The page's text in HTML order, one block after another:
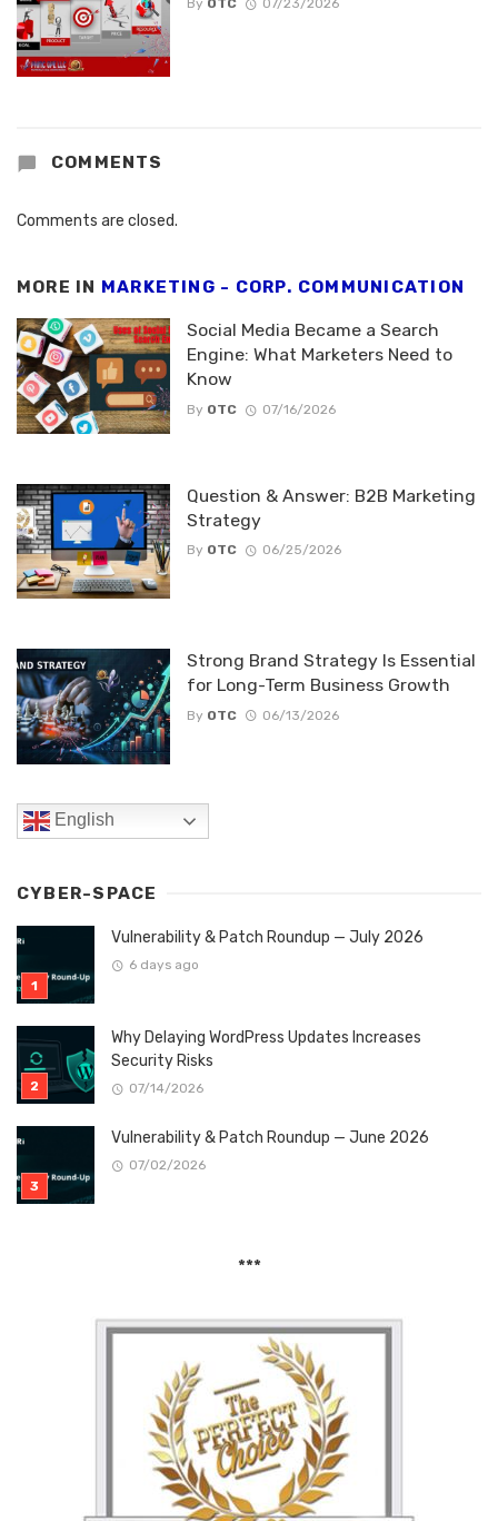
By OTC 07/23/2026
COMMENTS
Comments are closed.
MORE IN MARKETING - CORP. COMMUNICATION
Social Media Became a Search
Engine: What Marketers Need to
Know
By OTC 07/16/2026
Question & Answer: B2B Marketing
Strategy
By OTC 06/25/2026
Strong Brand Strategy Is Essential
for Long-Term Business Growth
By OTC 06/13/2026
English
CYBER-SPACE
Vulnerability & Patch Roundup — July 2026
6 days ago
Why Delaying WordPress Updates Increases
Security Risks
07/14/2026
Vulnerability & Patch Roundup — June 2026
07/02/2026
***